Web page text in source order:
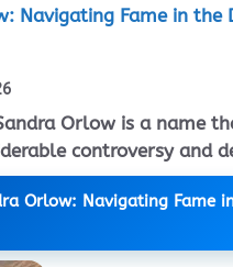
Navigating Fame in the
Orlow is a name
controversy and
Orlow: Navigating Fame